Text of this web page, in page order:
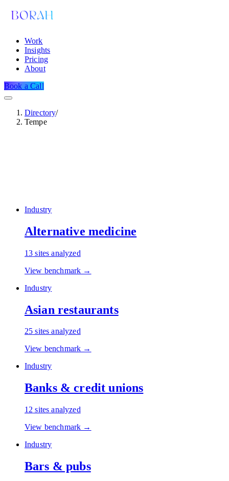
Work
Insights
Pricing
About
Book a Call
Directory/
Tempe
Industry
Alternative medicine
13 sites analyzed
View benchmark →
Industry
Asian restaurants
25 sites analyzed
View benchmark →
Industry
Banks & credit unions
12 sites analyzed
View benchmark →
Industry
Bars & pubs